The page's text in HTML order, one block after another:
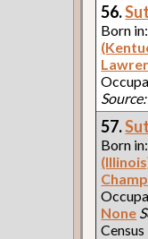
56.
Born
Source:
57.
Born
None
Census